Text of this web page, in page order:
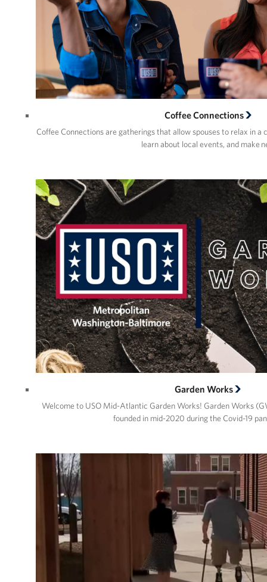
Coffee Connections
Coffee Connections are gatherings that allow spouses to relax in
learn about local events, and make
Garden Works
Welcome to USO Mid-Atlantic Garden Works! Garden Works
founded in mid-2020 during the Covid-19